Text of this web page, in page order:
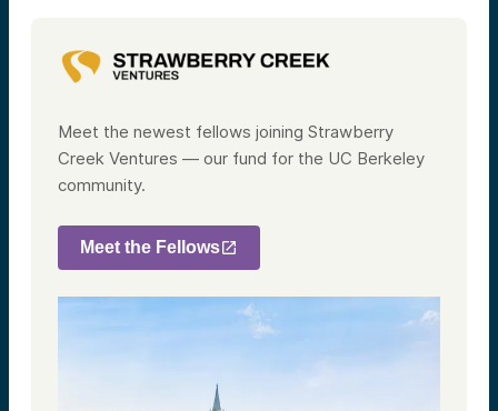
Meet the newest fellows joining Strawberry
Creek Ventures — our fund for the UC Berkeley
community.
Meet the Fellows